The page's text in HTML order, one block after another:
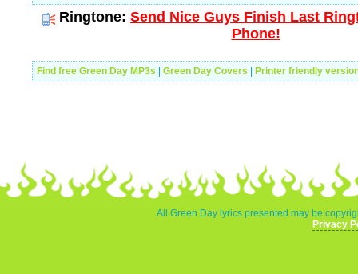
Ringtone: Send Nice Guys Finish Last
Phone!
Find free Green Day MP3s Green Day Covers Printer friendly
All Green Day lyrics presented may be
Privacy